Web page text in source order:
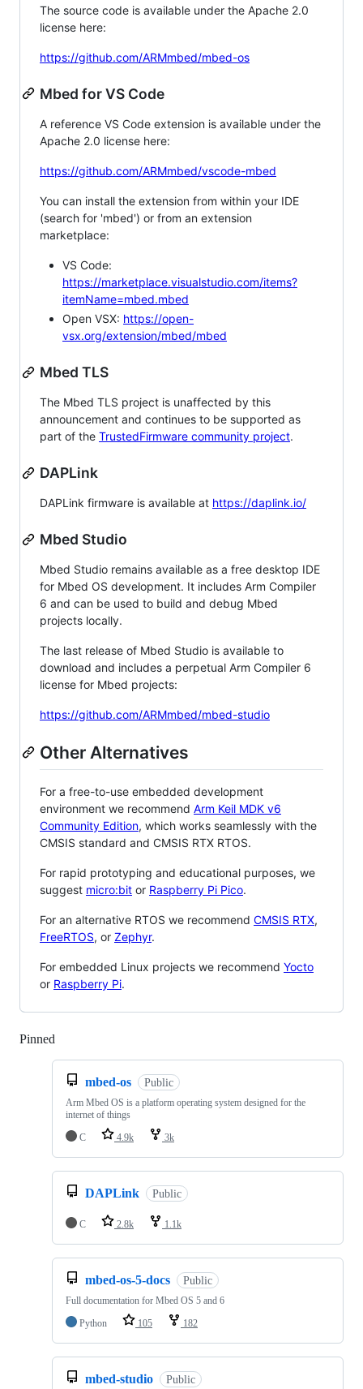
The source code is available under the Apache 2.0
license here:
https://github.com/ARMmbed/mbed-os
Mbed for VS Code
A reference VS Code extension is available under the
Apache 2.0 license here:
https://github.com/ARMmbed/vscode-mbed
You can install the extension from within your IDE
(search for 'mbed') or from an extension
marketplace:
VS Code:
https://marketplace.visualstudio.com/items?
itemName=mbed.mbed
Open VSX: https://open-
vsx.org/extension/mbed/mbed
Mbed TLS
The Mbed TLS project is unaffected by this
announcement and continues to be supported as
part of the TrustedFirmware community project.
DAPLink
DAPLink firmware is available at https://daplink.io/
Mbed Studio
Mbed Studio remains available as a free desktop IDE
for Mbed OS development. It includes Arm Compiler
6 and can be used to build and debug Mbed
projects locally.
The last release of Mbed Studio is available to
download and includes a perpetual Arm Compiler 6
license for Mbed projects:
https://github.com/ARMmbed/mbed-studio
Other Alternatives
For a free-to-use embedded development
environment we recommend Arm Keil MDK v6
Community Edition, which works seamlessly with the
CMSIS standard and CMSIS RTX RTOS.
For rapid prototyping and educational purposes, we
suggest micro:bit or Raspberry Pi Pico.
For an alternative RTOS we recommend CMSIS RTX,
FreeRTOS, or Zephyr.
For embedded Linux projects we recommend Yocto
or Raspberry Pi.
Pinned
mbed-os Public
Arm Mbed OS is a platform operating system designed for the
internet of things
C
4.9k 3k
DAPLink Public
C 2.8k 1.1k
mbed-os-5-docs Public
Full documentation for Mbed OS 5 and 6
Python
105 182
mbed-studio Public